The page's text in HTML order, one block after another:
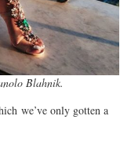
Blahnik.
we’ve only gotten a